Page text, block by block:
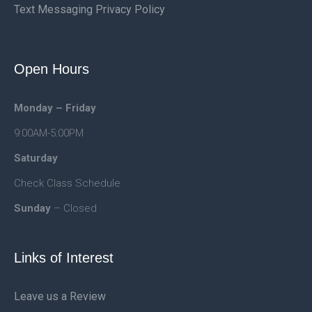
Text Messaging Privacy Policy
Open Hours
Monday – Friday
9:00AM-5:00PM
Saturday
Check Class Schedule
Sunday – Closed
Links of Interest
Leave us a Review